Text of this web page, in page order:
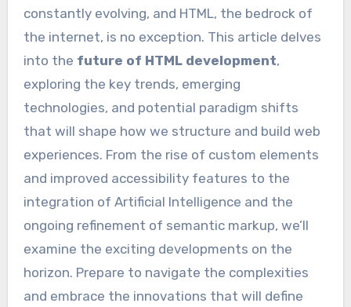
constantly evolving, and HTML, the bedrock of
the internet, is no exception. This article delves
into the future of HTML development,
exploring the key trends, emerging
technologies, and potential paradigm shifts
that will shape how we structure and build web
experiences. From the rise of custom elements
and improved accessibility features to the
integration of Artificial Intelligence and the
ongoing refinement of semantic markup, we’ll
examine the exciting developments on the
horizon. Prepare to navigate the complexities
and embrace the innovations that will define